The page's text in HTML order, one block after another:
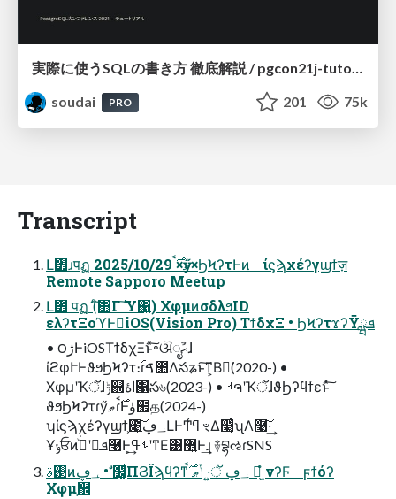
実際に使うSQLの書き方 徹底解説 / pgcon21j-tutorial
soudai
PRO 201 75k
Transcript
Լ৿ɹपฏ 2025/10/29 ࣌ࠩ×ӳޠ×ϦϞʔτͰͷ ίϛϡχέʔγϣϯज़
Remote Sapporo Meetup
Լ৿ पฏ (ͨ͠΋Γ ͠Ύ͏΁͍) ΧφμͷσδλϧID
ελʔτΞοϓͰಇ͘iOS(Vision Pro) ΤϯδχΞ • ϦϞʔτϫʔΫܦྺ
• ౦ژͰiOSΤϯδχΞͱͯ͠৽ଔೖࣾޙɺ
ίϩφՒͰϑϧϦϞʔτ։࢝ɾࠃ಺Λసʑͱ͠ͳ͕Βಇ͘(2020-) •
ΧφμʹҠॅɺݱ஍اۀ΁స৬(2023-) • ࡳຈʹҠॅɺϑϦʔϥϯεͱͯ͠
ϑϧϦϞʔτɾӳޠɾ࣌ࠩͰۈ຿த(2024-)
ʮίϛϡχέʔγϣϯ͕೉͍͠؀ڥԼͰͲ͏ߟ͑ৼΔ෣͔ͬͨʯΛ࿩͠·͢
Ұݸਓͷܦݧʹجͮ͘࿩Ͱ͕͢ࢀߟʹͳΕ͹޾͍Ͱ͢ɻ ࿈བྷઌɾSNS
࢓ࣄͷ؀ڥ • ࣗ෼͚ͩΠϨΪϡϥʔͳ؀ڥ ॅ·͍ ݴޠ ࣌ࠩ ಇ͖ํ νʔϜ ϝϯόʔ
Χφμ֤஍